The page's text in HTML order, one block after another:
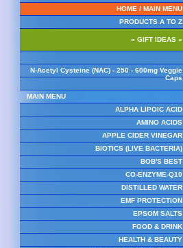
HOME / MAIN MENU
PRODUCTS A TO Z
» GIFT IDEAS «
N-Acetyl Cysteine (NAC) - 250 - 600mg Veggie
Caps
MAIN MENU
ALPHA LIPOIC ACID
AMINO ACIDS
APPLE CIDER VINEGAR
BIOTICS (LIVE BACTERIA)
BOB'S BEST
CO-ENZYME-Q10
DISTILLED WATER
EMF PROTECTION
EPSOM SALTS
FOOD & DRINK
HEALTH & BEAUTY